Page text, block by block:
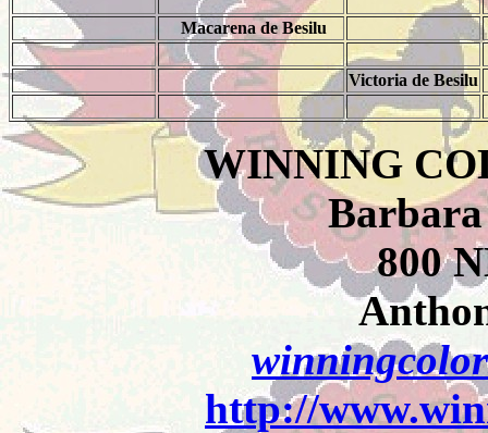
Macarena de Besilu
Victoria de Besilu
WINNING
800
http://